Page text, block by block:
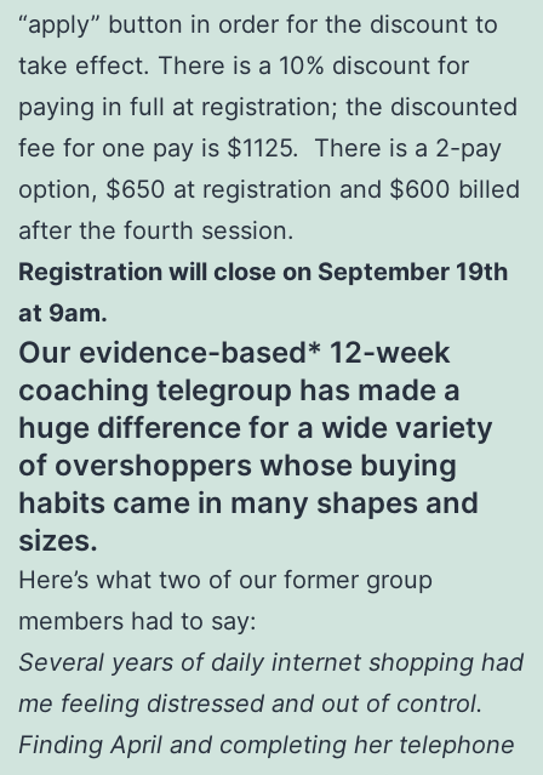
“apply” button in order for the discount to
take effect. There is a 10% discount for
paying in full at registration; the discounted
fee for one pay is $1125. There is a 2-pay
option, $650 at registration and $600 billed
after the fourth session.
Registration will close on September 19th
at 9am.
Our evidence-based* 12-week
coaching telegroup has made a
huge difference for a wide variety
of overshoppers whose buying
habits came in many shapes and
sizes.
Here’s what two of our former group
members had to say:
Several years of daily internet shopping had
me feeling distressed and out of control.
Finding April and completing her telephone